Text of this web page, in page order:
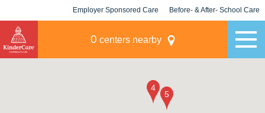
Employer Sponsored Care Before- & After- School Care
0 centers nearby